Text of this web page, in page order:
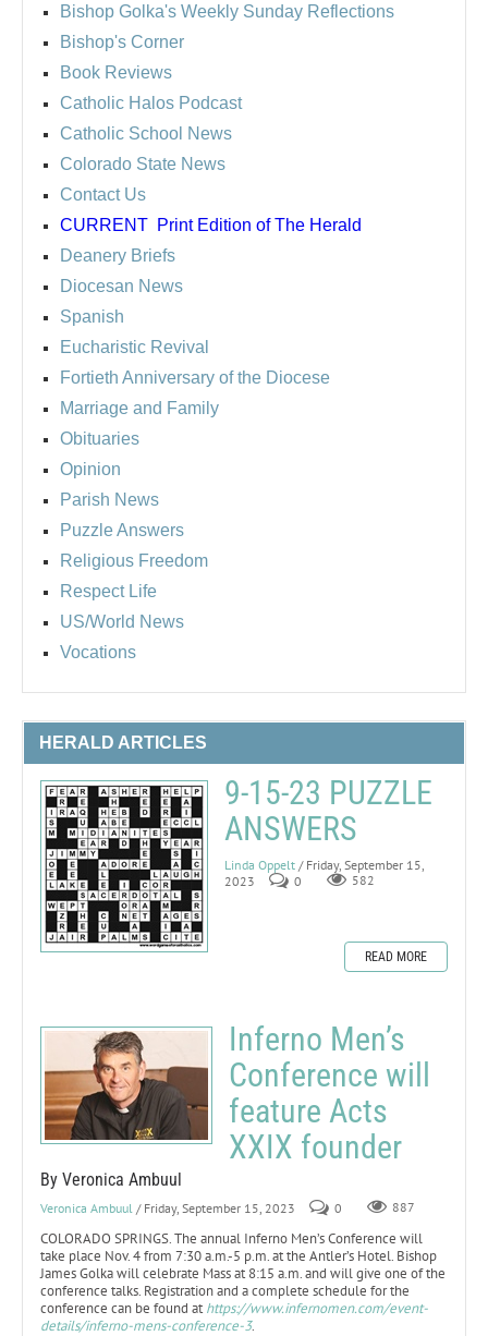
Bishop Golka's Weekly Sunday Reflections
Bishop's Corner
Book Reviews
Catholic Halos Podcast
Catholic School News
Colorado State News
Contact Us
CURRENT Print Edition of The Herald
Deanery Briefs
Diocesan News
Spanish
Eucharistic Revival
Fortieth Anniversary of the Diocese
Marriage and Family
Obituaries
Opinion
Parish News
Puzzle Answers
Religious Freedom
Respect Life
US/World News
Vocations
HERALD ARTICLES
9-15-23 PUZZLE
ANSWERS
Linda Oppelt / Friday, September 15,
2023
0 582
READ MORE
Inferno Men’s
Conference will
feature Acts
XXIX founder
By Veronica Ambuul
Veronica Ambuul / Friday, September 15, 2023 0 887
COLORADO SPRINGS. The annual Inferno Men’s Conference will
take place Nov. 4 from 7:30 a.m.-5 p.m. at the Antler’s Hotel. Bishop
James Golka will celebrate Mass at 8:15 a.m. and will give one of the
conference talks. Registration and a complete schedule for the
conference can be found athttps://www.infernomen.com/event-
details/inferno-mens-conference-3.